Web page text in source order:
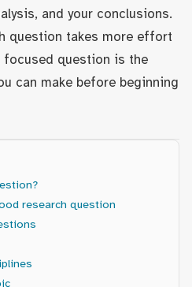
and your conclusions.
question takes more effort
focused question is the
can make before beginning
research question